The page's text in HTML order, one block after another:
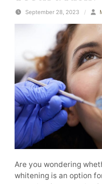
September 28, 2023 /
Are you wondering
whitening is an option